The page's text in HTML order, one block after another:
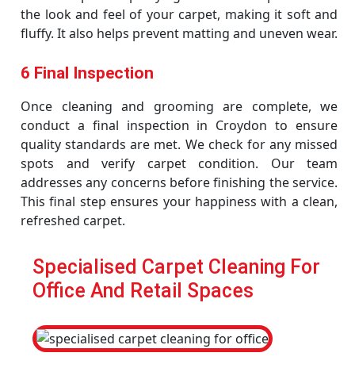
the look and feel of your carpet, making it soft and
fluffy. It also helps prevent matting and uneven wear.
6 Final Inspection
Once cleaning and grooming are complete, we
conduct a final inspection in Croydon to ensure
quality standards are met. We check for any missed
spots and verify carpet condition. Our team
addresses any concerns before finishing the service.
This final step ensures your happiness with a clean,
refreshed carpet.
Specialised Carpet Cleaning For
Office And Retail Spaces